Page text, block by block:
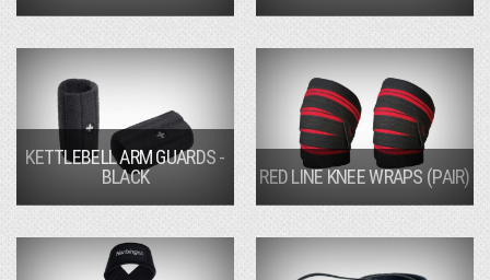
KETTLEBELL ARM GUARDS -
BLACK
RED LINE KNEE WRAPS (PAIR)